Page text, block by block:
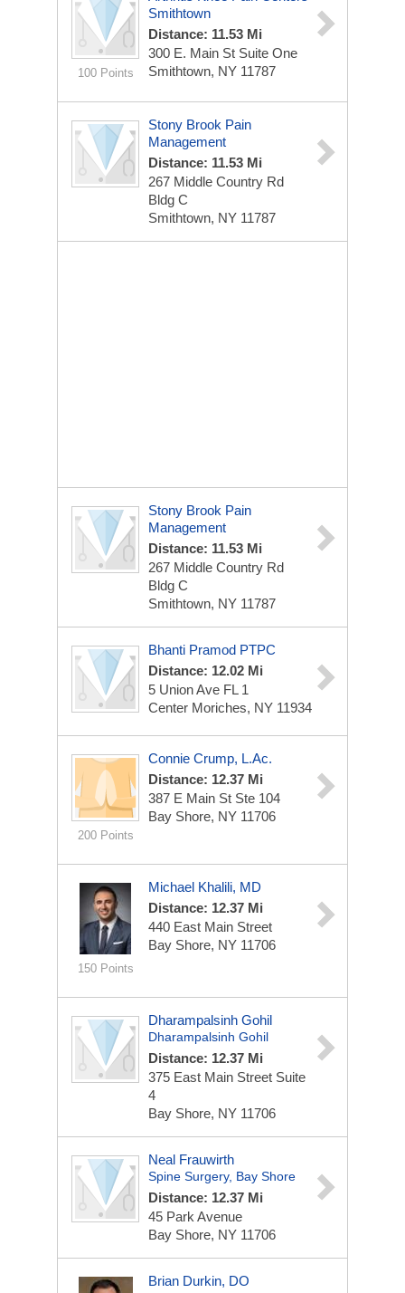
100 Points
Smithtown
Distance: 11.53 Mi
300 E. Main St Suite One
Smithtown, NY 11787
Stony Brook Pain
Management
Distance: 11.53 Mi
267 Middle Country Rd
Bldg C
Smithtown, NY 11787
Stony Brook Pain
Management
Distance: 11.53 Mi
267 Middle Country Rd
Bldg C
Smithtown, NY 11787
Bhanti Pramod PTPC
Distance: 12.02 Mi
5 Union Ave FL 1
Center Moriches, NY 11934
200 Points
Connie Crump, L.Ac.
Distance: 12.37 Mi
387 E Main St Ste 104
Bay Shore, NY 11706
150 Points
Michael Khalili, MD
Distance: 12.37 Mi
440 East Main Street
Bay Shore, NY 11706
Dharampalsinh Gohil
Dharampalsinh Gohil
Distance: 12.37 Mi
375 East Main Street Suite
4
Bay Shore, NY 11706
Neal Frauwirth
Spine Surgery, Bay Shore
Distance: 12.37 Mi
45 Park Avenue
Bay Shore, NY 11706
Brian Durkin, DO